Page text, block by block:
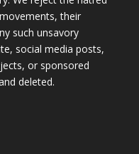
their
such unsavory
social media posts,
or sponsored
deleted.